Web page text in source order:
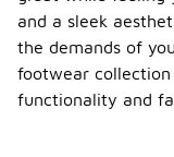
and a sleek
the demands of
footwear
functionality and